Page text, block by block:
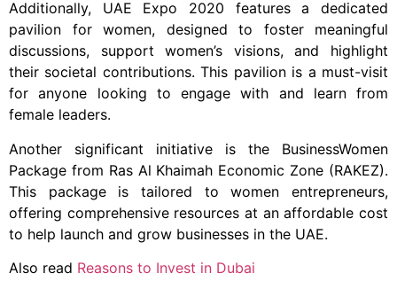
Additionally, UAE Expo 2020 features a dedicated
pavilion for women, designed to foster meaningful
discussions, support women’s visions, and highlight
their societal contributions. This pavilion is a must-visit
for anyone looking to engage with and learn from
female leaders.
Another significant initiative is the BusinessWomen
Package from Ras Al Khaimah Economic Zone (RAKEZ).
This package is tailored to women entrepreneurs,
offering comprehensive resources at an affordable cost
to help launch and grow businesses in the UAE.
Also read Reasons to Invest in Dubai